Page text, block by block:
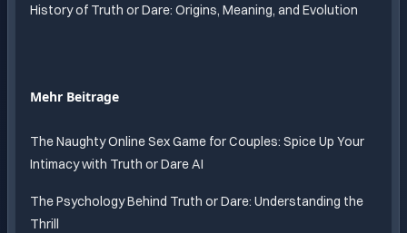
History of Truth or Dare: Origins, Meaning, and Evolution
Mehr Beitrage
The Naughty Online Sex Game for Couples: Spice Up Your
Intimacy with Truth or Dare AI
The Psychology Behind Truth or Dare: Understanding the
Thrill